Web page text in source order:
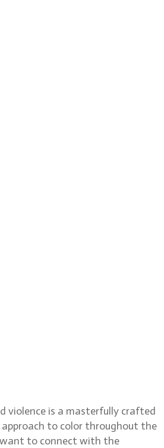
violence is a masterfully crafted
approach to color throughout the
want to connect with the